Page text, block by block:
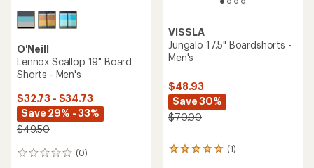
O'Neill
Lennox Scallop 19" Board
Shorts - Men's
$32.73 - $34.73
Save 29% - 33%
$49.50
(0)
0
VISSLA
Jungalo 17.5" Boardshorts -
Men's
$48.93
Save 30%
$70.00
(1)
1